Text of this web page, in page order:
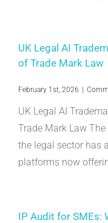
UK Legal AI
of Trade Mark Law
February 1st, 2026
UK Legal AI
Trade Mark Law
the legal sector has
platforms now
IP Audit for SMEs: